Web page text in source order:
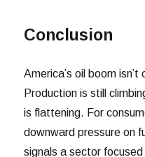
Conclusion
America’s oil boom
Production is still
is flattening. For
downward pressure on
signals a sector